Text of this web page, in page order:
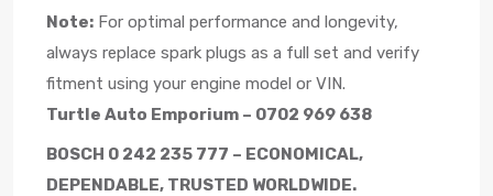
Note: For optimal performance and longevity,
always replace spark plugs as a full set and verify
fitment using your engine model or VIN.
Turtle Auto Emporium – 0702 969 638
BOSCH 0 242 235 777 – ECONOMICAL,
DEPENDABLE, TRUSTED WORLDWIDE.